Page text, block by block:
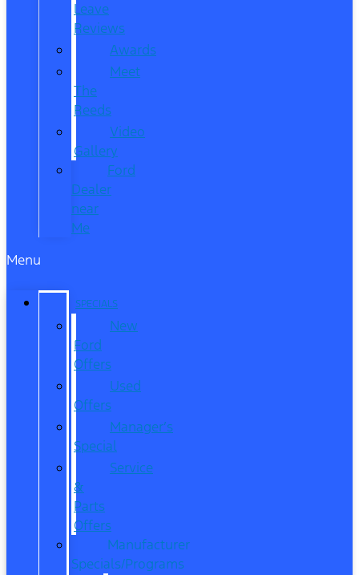
Leave
Reviews
Awards
Meet
The
Reeds
Video
Gallery
Ford
Dealer
near
Me
Menu
SPECIALS
New
Ford
Offers
Used
Offers
Manager’s
Special
Service
&
Parts
Offers
Manufacturer
Specials/Programs